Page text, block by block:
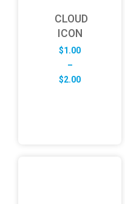
CLOUD
ICON
$1.00
–
$2.00